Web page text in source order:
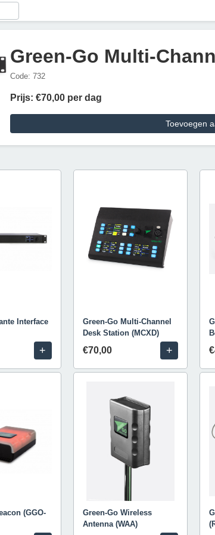
Green-Go Multi-
Code: 732
Prijs: €70,00 per dag
Toevoegen
Interface
+
Green-Go Multi-Channel
Desk Station (MCXD)
€70,00 +
(GGO-
Green-Go Wireless
Antenna (WAA)